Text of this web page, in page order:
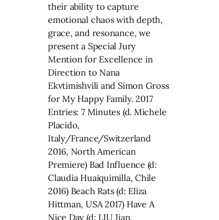
their ability to capture
emotional chaos with depth,
grace, and resonance, we
present a Special Jury
Mention for Excellence in
Direction to Nana
Ekvtimishvili and Simon Gross
for My Happy Family. 2017
Entries: 7 Minutes (d. Michele
Placido,
Italy/France/Switzerland
2016, North American
Premiere) Bad Influence (d:
Claudia Huaiquimilla, Chile
2016) Beach Rats (d: Eliza
Hittman, USA 2017) Have A
Nice Day (d: LIU Jian,